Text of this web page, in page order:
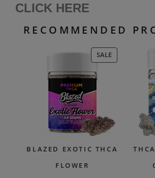
CLICK HERE
RECOMMENDED
SALEPRODUCT
ON
BLAZED EXOTIC THCA
FLOWER